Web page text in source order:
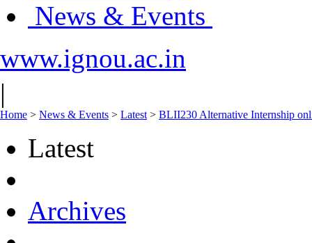
News & Events
www.ignou.ac.in
|
Home > News & Events > Latest > BLII230 Alternative Internship
Latest
Archives